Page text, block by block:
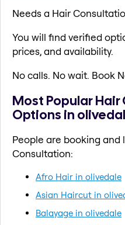
Needs a Hair
You will find verified
prices, and availability.
No calls. No wait. Book
Most Popular
Options in
People are booking
Consultation:
Afro Hair in olivedale
Asian Haircut in
Balayage in olivedale